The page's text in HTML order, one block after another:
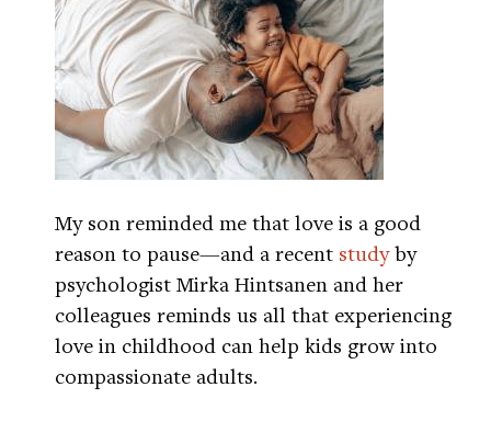
My son reminded me that love is a good
reason to pause—and a recent studyby
psychologist Mirka Hintsanen and her
colleagues reminds us all that experiencing
love in childhood can help kids grow into
compassionate adults.